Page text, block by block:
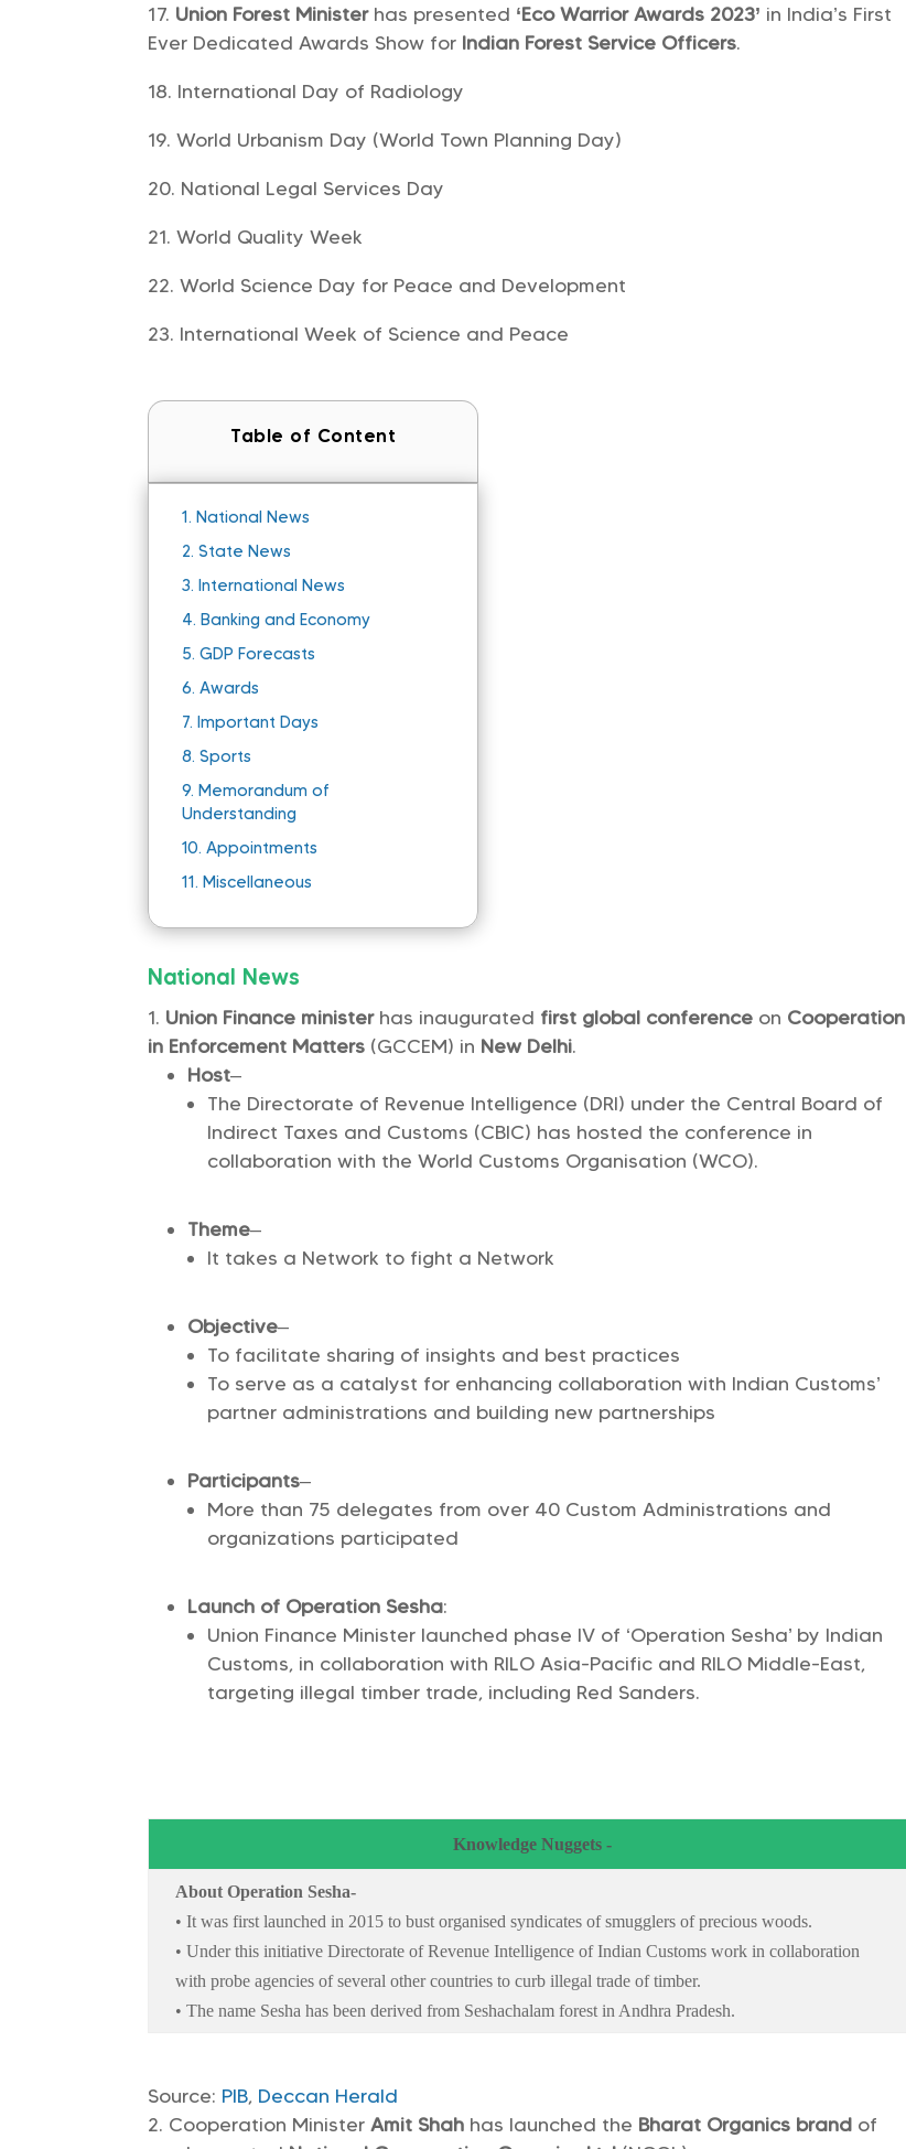
Union Forest Ministerhas presented ‘Eco Warrior Awards 2023’ in India’s First
Ever Dedicated Awards Show for Indian Forest Service Officers.
International Day of Radiology
World Urbanism Day (World Town Planning Day)
National Legal Services Day
World Quality Week
World Science Day for Peace and Development
International Week of Science and Peace
Table of Content
1. National News
2.State News
3. International News
4. Banking and Economy
5.GDP Forecasts
6.Awards
7. Important Days
8.Sports
9. Memorandum of
Understanding
10.Appointments
11. Miscellaneous
National News
Union Finance ministerhas inaugurated first global conference on Cooperation
in Enforcement Matters (GCCEM) in New Delhi.
Host–
The Directorate of Revenue Intelligence (DRI) under the Central Board of
Indirect Taxes and Customs (CBIC) has hosted the conference in
collaboration with the World Customs Organisation (WCO).
Theme–
It takes a Network to fight a Network
Objective–
To facilitate sharing of insights and best practices
To serve as a catalyst for enhancing collaboration with Indian Customs’
partner administrations and building new partnerships
Participants–
More than 75 delegates from over 40 Custom Administrations and
organizations participated
Launch of Operation Sesha:
Union Finance Minister launched phase IV of ‘Operation Sesha’ by Indian
Customs, in collaboration with RILO Asia-Pacific and RILO Middle-East,
targeting illegal timber trade, including Red Sanders.
Knowledge Nuggets -
About Operation Sesha-
• It was first launched in 2015 to bust organised syndicates of smugglers of precious woods.
• Under this initiative Directorate of Revenue Intelligence of Indian Customs work in collaboration
with probe agencies of several other countries to curb illegal trade of timber.
• The name Sesha has been derived from Seshachalam forest in Andhra Pradesh.
Source: PIB, Deccan Herald
Cooperation MinisterAmit Shah has launched the Bharat Organics brand of